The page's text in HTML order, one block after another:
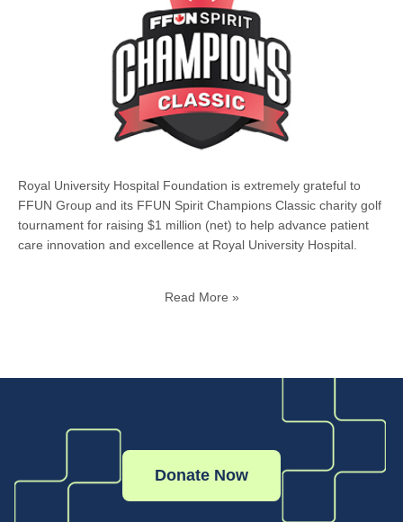
Royal University Hospital Foundation is extremely grateful to
FFUN Group and its FFUN Spirit Champions Classic charity golf
tournament for raising $1 million (net) to help advance patient
care innovation and excellence at Royal University Hospital.
Read More »
Donate Now